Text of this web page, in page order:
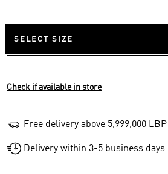
SELECT SIZE
Check if available in store
Free delivery above 5,999,000 LBP
Delivery within 3-5 business days